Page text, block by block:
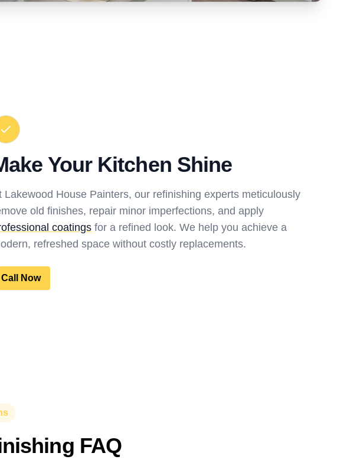
Your Kitchen Shine
Lakewood House Painters, our refinishing experts meticulously
old finishes, repair minor imperfections, and apply
coatings for a refined look. We help you achieve a
refreshed space without costly replacements.
Call Now
FAQ